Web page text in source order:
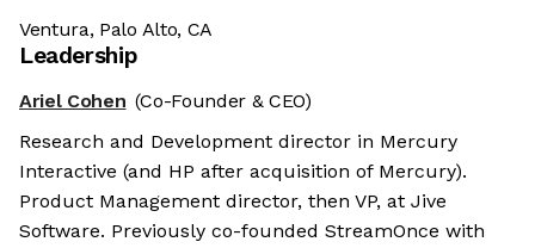
Ventura, Palo Alto, CA
Leadership
Ariel Cohen (Co-Founder & CEO)
Research and Development director in Mercury
Interactive (and HP after acquisition of Mercury).
Product Management director, then VP, at Jive
Software. Previously co-founded StreamOnce with